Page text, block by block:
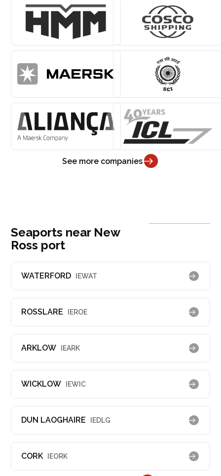
See more companies
Seaports near New
Ross port
WATERFORD IEWAT
ROSSLARE IEROE
ARKLOW IEARK
WICKLOW IEWIC
DUN LAOGHAIRE IEDLG
CORK IEORK